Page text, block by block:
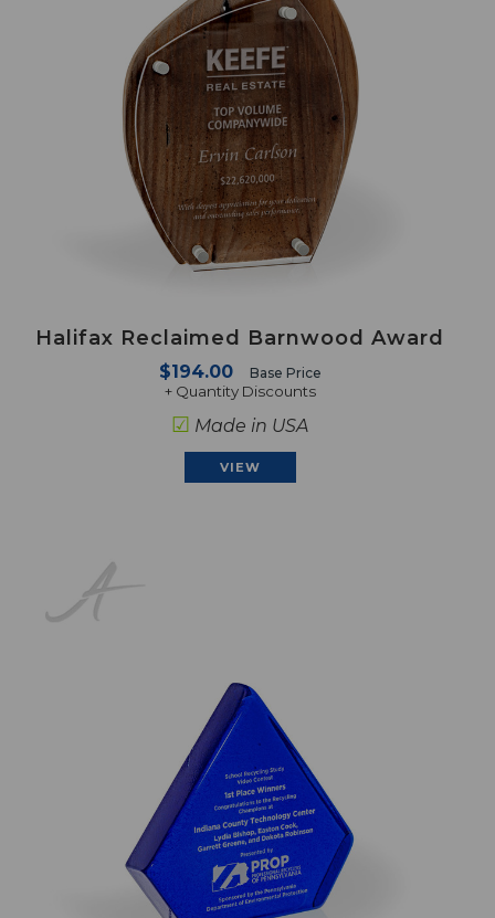
Halifax Reclaimed Barnwood Award
$194.00 Base Price
+ Quantity Discounts
☑ Made in USA
VIEW